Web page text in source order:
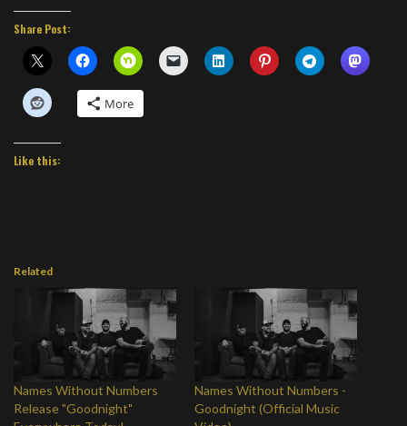
Share Post:
More
Like this:
Related
Names Without Numbers
Release "Goodnight"
Names Without Numbers -
Goodnight (Official Music